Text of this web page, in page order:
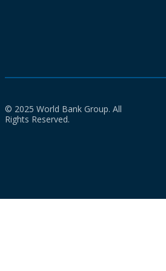
© 2025 World Bank Group. All
Rights Reserved.